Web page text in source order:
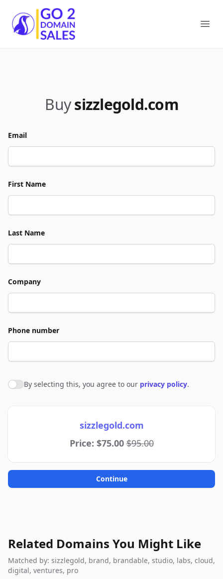
Go2DomainSales
Buysizzlegold.com
Email
First Name
Last Name
Company
Phone number
Agree to policies
By selecting this, you agree to our privacy policy.
sizzlegold.com
Price: $75.00$95.00
Continue
Related Domains You Might Like
Matched by: sizzlegold, brand, brandable, studio, labs, cloud,
digital, ventures, pro